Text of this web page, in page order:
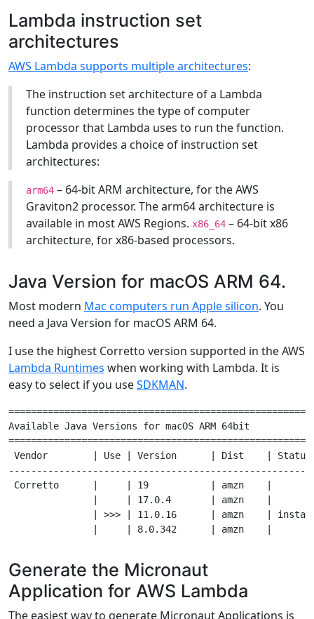
Lambda instruction set
architectures
AWS Lambda supports multiple architectures:
The instruction set architecture of a Lambda
function determines the type of computer
processor that Lambda uses to run the function.
Lambda provides a choice of instruction set
architectures:
arm64 – 64-bit ARM architecture, for the AWS
Graviton2 processor. The arm64 architecture is
available in most AWS Regions. x86_64 – 64-bit x86
architecture, for x86-based processors.
Java Version for macOS ARM 64.
Most modern Mac computers run Apple silicon. You
need a Java Version for macOS ARM 64.
I use the highest Corretto version supported in the AWS
Lambda Runtimes when working with Lambda. It is
easy to select if you useSDKMAN.
Available Java Versions for macOS ARM 64bit
Vendor        | Use | Version      | Dist    |
Corretto      |     | 19           | amzn
|     | 17.0.4       | amzn    |
| >>> | 11.0.16      | amzn    |
Generate the Micronaut
Application for AWS Lambda
The easiest way to generate Micronaut Applications is